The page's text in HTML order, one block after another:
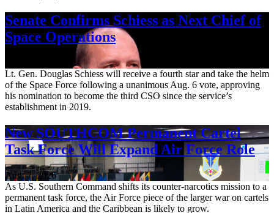
Senate Confirms Schiess as Next Chief of
Space Operations
Lt. Gen. Douglas Schiess will receive a fourth star and take the helm
of the Space Force following a unanimous Aug. 6 vote, approving
his nomination to become the third CSO since the service’s
establishment in 2019.
New SOUTHCOM Permanent Cartel
Task Force Will Expand Air Force Role
Aug. 7, 2026
As U.S. Southern Command shifts its counter-narcotics mission to a
permanent task force, the Air Force piece of the larger war on cartels
in Latin America and the Caribbean is likely to grow.